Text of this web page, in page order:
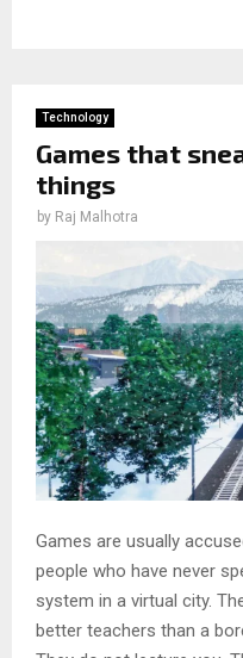
Technology
Games that
things
by Raj Malhotra
Games are usually
people who have never
system in a virtual city.
better teachers than a